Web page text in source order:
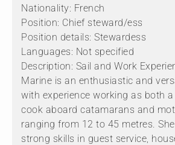
Nationality: French
Position: Chief steward/ess
Position details: Stewardess
Languages: Not specified
Description: Sail and Work
Marine is an enthusiastic and
with experience working as both
cook aboard catamarans and
ranging from 12 to 45 metres.
strong skills in guest service,